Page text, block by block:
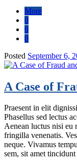
More
0
0
0
Posted September 6,
A Case of
Praesent in elit
Phasellus sed lectus
Aenean luctus nisi eu
fringilla venenatis.
neque. Vivamus
sem, sit amet